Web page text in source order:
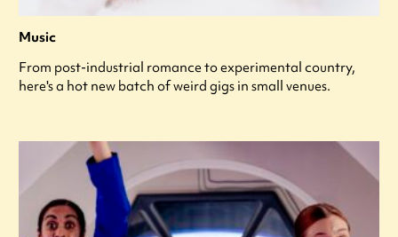
Music
From post-industrial romance to experimental country,
here's a hot new batch of weird gigs in small venues.